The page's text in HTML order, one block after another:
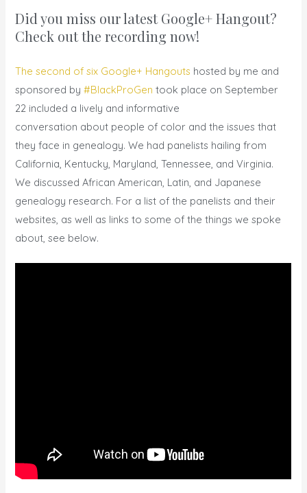
Did you miss our latest Google+ Hangout?
Check out therecording now!
The second of six Google+ Hangouts hosted by me and
sponsored by#BlackProGen took place on September
22 included a lively and informative
conversation about people of color and the issues that
they face in genealogy. We had panelists hailing from
California, Kentucky, Maryland, Tennessee, and Virginia.
We discussed African American, Latin, and Japanese
genealogy research. For a list of the panelists and their
websites, as well as links to some of the things we spoke
about, see below.